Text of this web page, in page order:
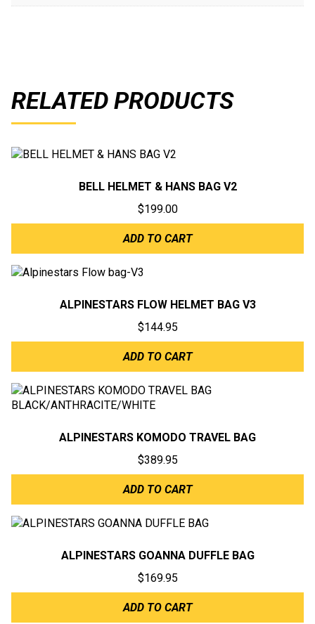
RELATED PRODUCTS
BELL HELMET & HANS BAG V2
$199.00
ADD TO CART
ALPINESTARS FLOW HELMET BAG V3
$144.95
ADD TO CART
ALPINESTARS KOMODO TRAVEL BAG
$389.95
ADD TO CART
ALPINESTARS GOANNA DUFFLE BAG
$169.95
ADD TO CART